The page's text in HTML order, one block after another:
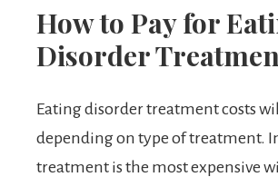
How to Pay for
Disorder
Eating disorder treatment costs
depending on type of treatment.
treatment is the most expensive